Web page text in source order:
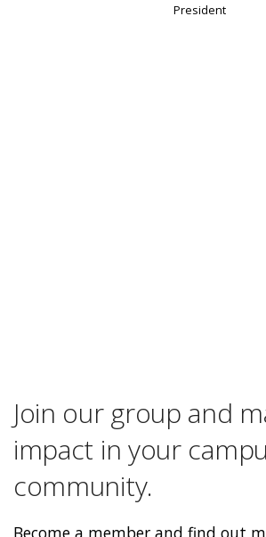
President
Join our group and
impact in your
community.
Become a member and find out